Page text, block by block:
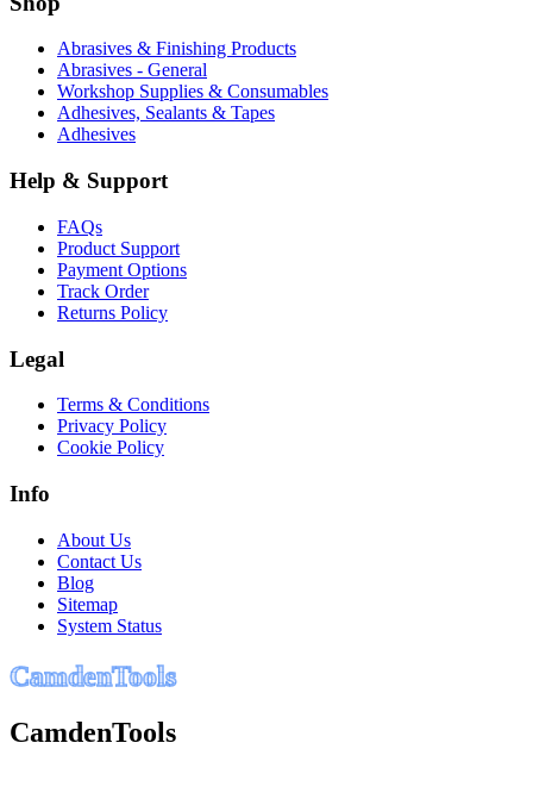
Abrasives & Finishing Products
Abrasives - General
Workshop Supplies & Consumables
Adhesives, Sealants & Tapes
Adhesives
Help & Support
FAQs
Product Support
Payment Options
Track Order
Returns Policy
Legal
Terms & Conditions
Privacy Policy
Cookie Policy
Info
About Us
Contact Us
Blog
Sitemap
System Status
CamdenTools
CamdenTools